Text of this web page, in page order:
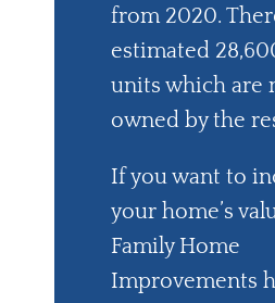
from 2020.
estimated
units which are
owned by the
If you want to
your home’s
Family Home
Improvements